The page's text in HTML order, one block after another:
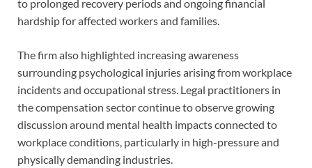
to prolonged recovery periods and ongoing financial
hardship for affected workers and families.
The firm also highlighted increasing awareness
surrounding psychological injuries arising from workplace
incidents and occupational stress. Legal practitioners in
the compensation sector continue to observe growing
discussion around mental health impacts connected to
workplace conditions, particularly in high-pressure and
physically demanding industries.